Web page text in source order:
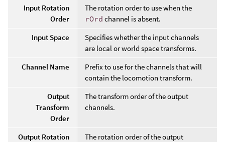
Input Rotation
Order
The rotation order to use when the
rOrd channel is absent.
Input Space
Specifies whether the input channels
are local or world space transforms.
Channel Name
Prefix to use for the channels that will
contain the locomotion transform.
Output
Transform
Order
The transform order of the output
channels.
Output Rotation
The rotation order of the output